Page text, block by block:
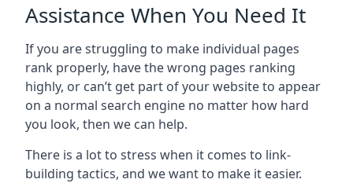
Assistance When You Need It
If you are struggling to make individual pages
rank properly, have the wrong pages ranking
highly, or can’t get part of your website to appear
on a normal search engine no matter how hard
you look, then we can help.
There is a lot to stress when it comes to link-
building tactics, and we want to make it easier.